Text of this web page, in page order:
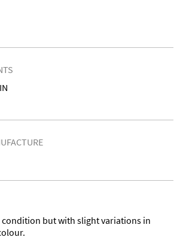
IN
condition but with slight variations in